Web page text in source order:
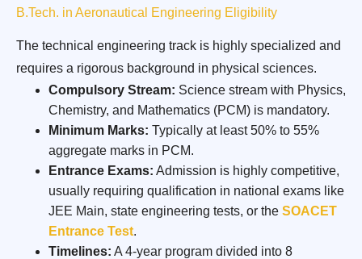
B.Tech. in Aeronautical Engineering Eligibility
The technical engineering track is highly specialized and
requires a rigorous background in physical sciences.
Compulsory Stream: Science stream with Physics,
Chemistry, and Mathematics (PCM) is mandatory.
Minimum Marks: Typically at least 50% to 55%
aggregate marks in PCM.
Entrance Exams: Admission is highly competitive,
usually requiring qualification in national exams like
JEE Main, state engineering tests, or the SOACET
Entrance Test.
Timelines: A 4-year program divided into 8